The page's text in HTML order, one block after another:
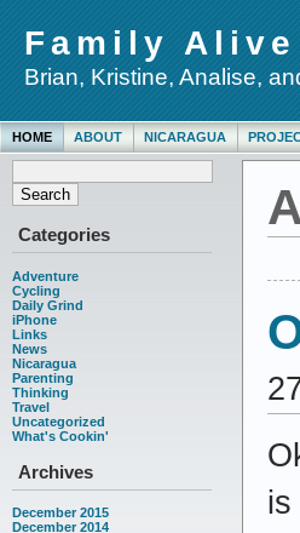
Family Alive
Brian, Kristine, Analise,
HOME ABOUT NICARAGUA
Categories
Adventure
Cycling
Daily Grind
iPhone
Links
News
Nicaragua
Parenting
Thinking
Travel
Uncategorized
What's Cookin'
Archives
December 2015
December 2014
is